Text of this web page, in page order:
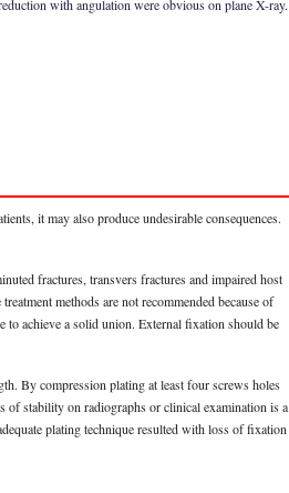
with angulation were obvious on plane X-ray.
it may also produce undesirable consequences.
fractures, transvers fractures and impaired host
methods are not recommended because of
achieve a solid union. External fixation should be
By compression plating at least four screws holes
of stability on radiographs or clinical examination is a
plating technique resulted with loss of fixation